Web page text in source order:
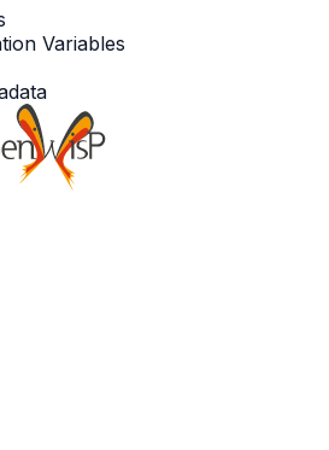
Variables